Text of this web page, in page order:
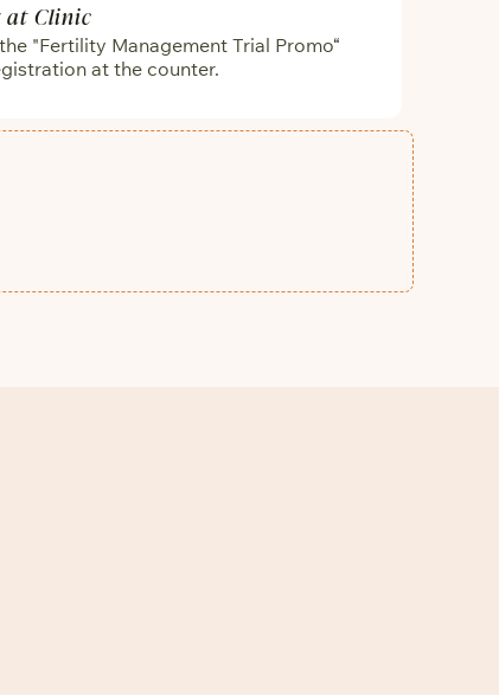
at Clinic
"Fertility Management Trial Promo“
at the counter.